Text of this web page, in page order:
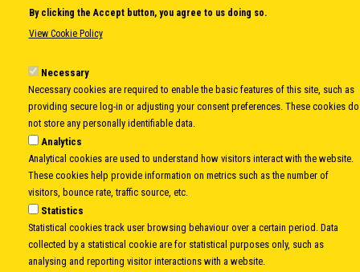
Public Information
Sitemap
Body
© Copyright 1997-2026 - www.cei.int is the official website of theCENTRAL
EUROPEAN INITIATIVE
- All Rights Reserved | Privacy policy
Developed by Info.era
By clicking the Accept button, you agree to us doing so.
View Cookie Policy
Necessary
Necessary cookies are required to enable the basic features of this site, such as
providing secure log-in or adjusting your consent preferences. These cookies do
not store any personally identifiable data.
Analytics
Analytical cookies are used to understand how visitors interact with the website.
These cookies help provide information on metrics such as the number of
visitors, bounce rate, traffic source, etc.
Statistics
Statistical cookies track user browsing behaviour over a certain period. Data
collected by a statistical cookie are for statistical purposes only, such as
analysing and reporting visitor interactions with a website.